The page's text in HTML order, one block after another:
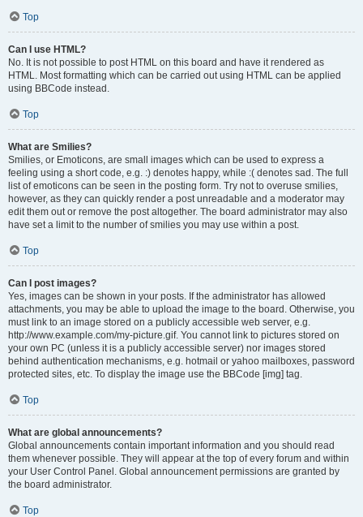
Top
Can I use HTML?
No. It is not possible to post HTML on this board and have it rendered as
HTML. Most formatting which can be carried out using HTML can be applied
using BBCode instead.
Top
What are Smilies?
Smilies, or Emoticons, are small images which can be used to express a
feeling using a short code, e.g. :) denotes happy, while :( denotes sad. The full
list of emoticons can be seen in the posting form. Try not to overuse smilies,
however, as they can quickly render a post unreadable and a moderator may
edit them out or remove the post altogether. The board administrator may also
have set a limit to the number of smilies you may use within a post.
Top
Can I post images?
Yes, images can be shown in your posts. If the administrator has allowed
attachments, you may be able to upload the image to the board. Otherwise, you
must link to an image stored on a publicly accessible web server, e.g.
http://www.example.com/my-picture.gif. You cannot link to pictures stored on
your own PC (unless it is a publicly accessible server) nor images stored
behind authentication mechanisms, e.g. hotmail or yahoo mailboxes, password
protected sites, etc. To display the image use the BBCode [img] tag.
Top
What are global announcements?
Global announcements contain important information and you should read
them whenever possible. They will appear at the top of every forum and within
your User Control Panel. Global announcement permissions are granted by
the board administrator.
Top